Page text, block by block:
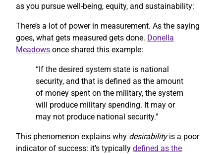
as you pursue well-being, equity, and sustainability:
There’s a lot of power in measurement. As the saying
goes, what gets measured gets done. Donella
Meadows once shared this example:
“If the desired system state is national
security, and that is defined as the amount
of money spent on the military, the system
will produce military spending. It may or
may not produce national security.”
This phenomenon explains why desirabilityis a poor
indicator of success: it’s typically defined as the